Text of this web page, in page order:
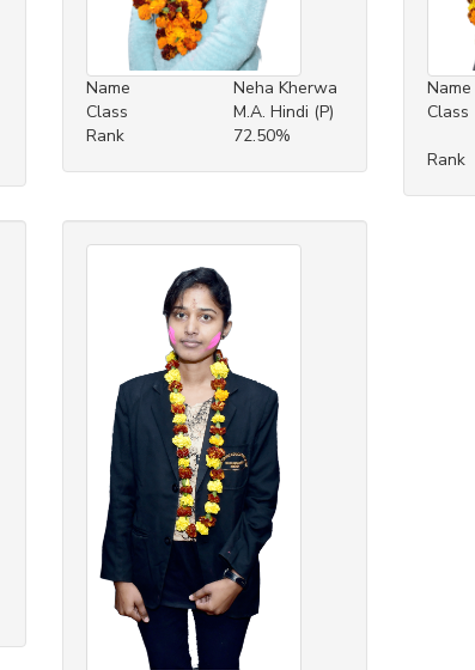
Name
Neha Kherwa
Class
M.A. Hindi (P)
Rank
72.50%
Name
Class
Rank